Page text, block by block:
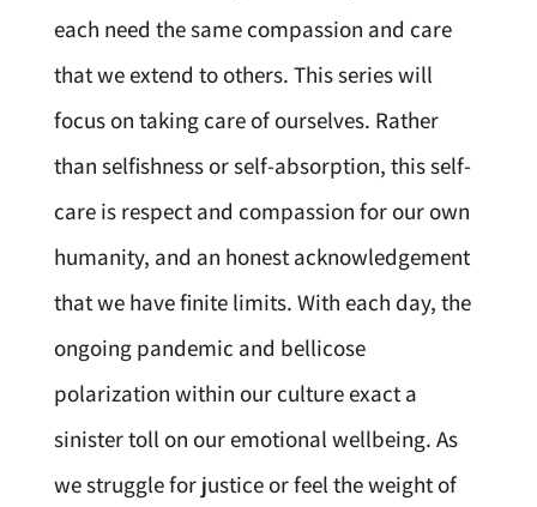
each need the same compassion and care
that we extend to others. This series will
focus on taking care of ourselves. Rather
than selfishness or self-absorption, this self-
care is respect and compassion for our own
humanity, and an honest acknowledgement
that we have finite limits. With each day, the
ongoing pandemic and bellicose
polarization within our culture exact a
sinister toll on our emotional wellbeing. As
we struggle for justice or feel the weight of